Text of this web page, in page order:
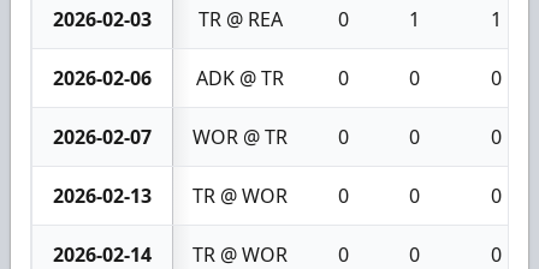
2026-02-03 TR @ REA 0 1 1
2026-02-06 ADK @ TR 0 0 0
2026-02-07 WOR @ TR 0 0 0
2026-02-13 TR @ WOR 0 0 0
2026-02-14 TR @ WOR 0 0 0